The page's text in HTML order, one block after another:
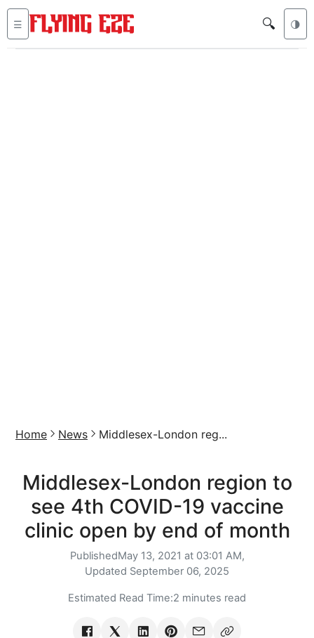
☰ 🔍 🌗
Home News Middlesex-London reg...
Middlesex-London region to
see 4th COVID-19 vaccine
clinic open by end of month
PublishedMay 13, 2021 at 03:01 AM,
Updated September 06, 2025
Estimated Read Time:2 minutes read